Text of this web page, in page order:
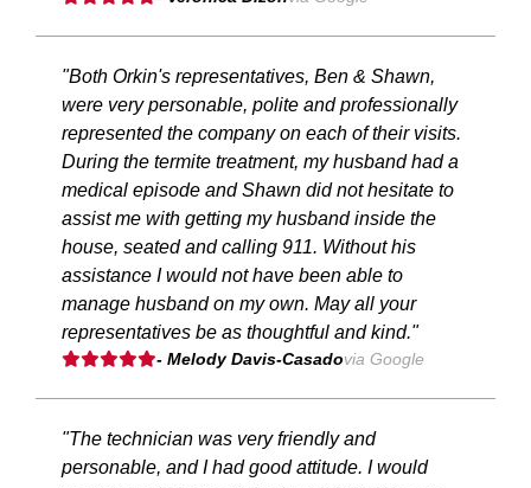
"Both Orkin's representatives, Ben & Shawn,
were very personable, polite and professionally
represented the company on each of their visits.
During the termite treatment, my husband had a
medical episode and Shawn did not hesitate to
assist me with getting my husband inside the
house, seated and calling 911. Without his
assistance I would not have been able to
manage husband on my own. May all your
representatives be as thoughtful and kind."
- Melody Davis-Casadovia Google
"The technician was very friendly and
personable, and I had good attitude. I would